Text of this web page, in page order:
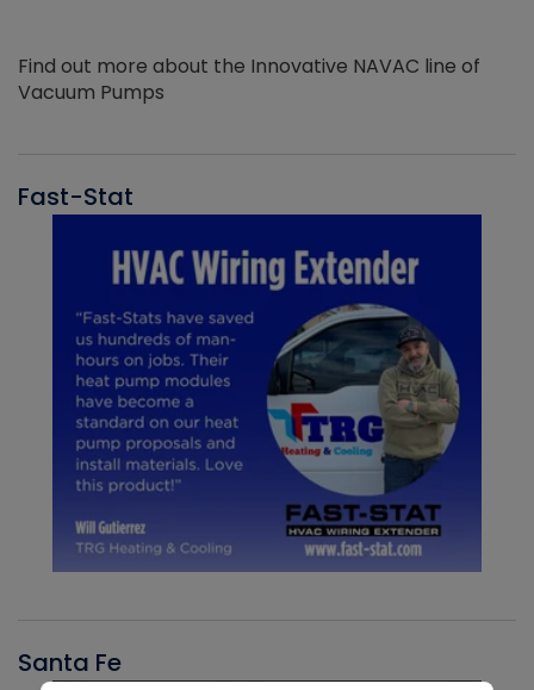
Find out more about the Innovative NAVAC line of
Vacuum Pumps
Fast-Stat
Santa Fe